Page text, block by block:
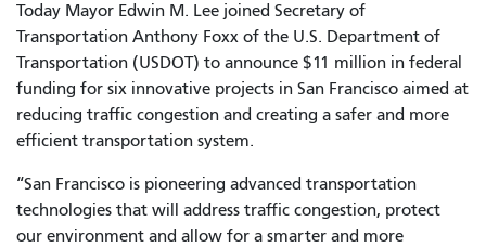
Today Mayor Edwin M. Lee joined Secretary of
Transportation Anthony Foxx of the U.S. Department of
Transportation (USDOT) to announce $11 million in federal
funding for six innovative projects in San Francisco aimed at
reducing traffic congestion and creating a safer and more
efficient transportation system.
“San Francisco is pioneering advanced transportation
technologies that will address traffic congestion, protect
our environment and allow for a smarter and more